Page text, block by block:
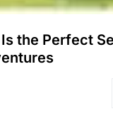
the Perfect